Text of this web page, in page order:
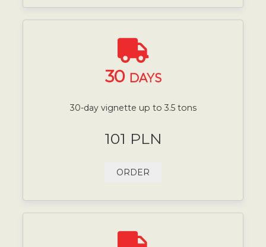
30 DAYS
30-day vignette up to 3.5 tons
101 PLN
ORDER